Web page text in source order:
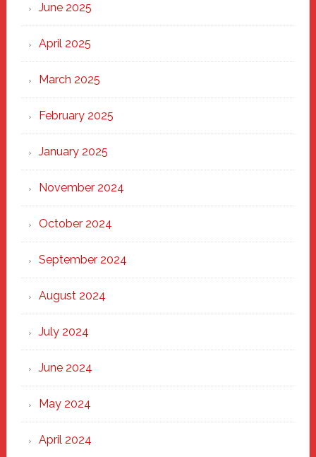
June 2025
April 2025
March 2025
February 2025
January 2025
November 2024
October 2024
September 2024
August 2024
July 2024
June 2024
May 2024
April 2024